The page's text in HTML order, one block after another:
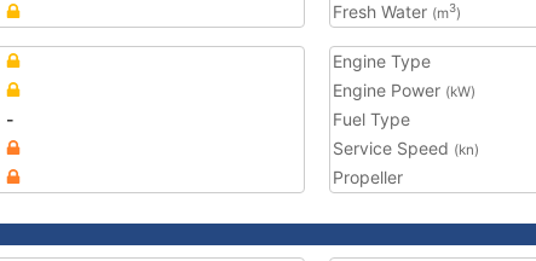
Fresh Water (m3)
-
Engine Type
Engine Power (kW)
Fuel Type
Service Speed (kn)
Propeller